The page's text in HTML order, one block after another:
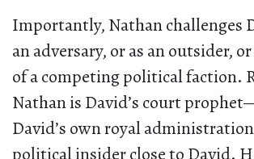
Importantly, Nathan challenges
an adversary, or as an outsider,
of a competing political faction.
Nathan is David’s court
David’s own royal